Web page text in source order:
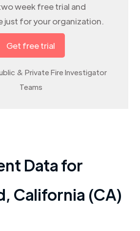
week free trial and
just for your organization.
Get free trial
& Private Fire Investigator
Teams
Data for
, California (CA)